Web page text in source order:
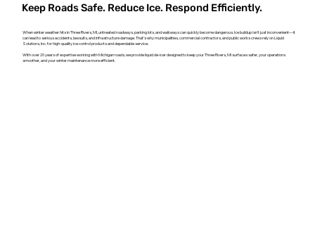
Keep Roads Safe. Reduce Ice. Respond Efficiently.
When winter weather hits in Three Rivers, MI, untreated roadways, parking lots, and walkways can quickly become dangerous. Ice buildup isn't just inconvenient—it
can lead to serious accidents, lawsuits, and infrastructure damage. That’s why municipalities, commercial contractors, and public works crews rely on Liquid
Solutions, Inc. for high-quality ice control products and dependable service.
With over 20 years of expertise working with Michigan roads, we provide liquid de-icer designed to keep your Three Rivers, MI surfaces safer, your operations
smoother, and your winter maintenance more efficient.